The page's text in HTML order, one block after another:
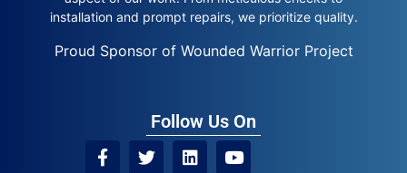
installation and prompt repairs, we prioritize quality.
Proud Sponsor of Wounded Warrior Project
Follow Us On